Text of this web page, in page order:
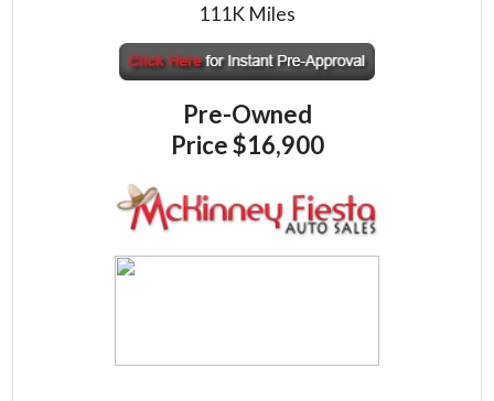
111K Miles
Pre-Owned
Price$16,900